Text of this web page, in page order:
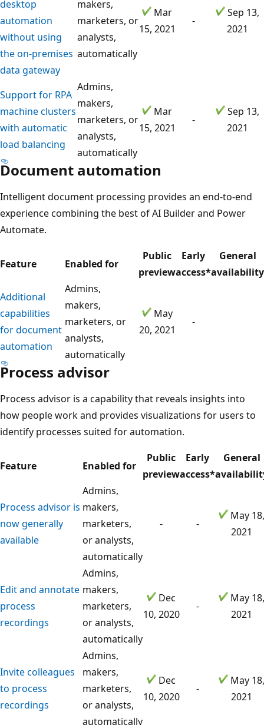
desktop
automation
without using
the on-premises
data gateway
makers,
marketers, or
analysts,
automatically
Mar
15, 2021
-
Sep 13,
2021
Support for RPA
machine clusters
with automatic
load balancing
Admins,
makers,
marketers, or
analysts,
automatically
Mar
15, 2021
-
Sep 13,
2021
Document automation
Intelligent document processing provides an end-to-end
experience combining the best of AI Builder and Power
Automate.
Feature Enabled for
Public
preview
Early
access*
General
availability
Additional
capabilities
for document
automation
Admins,
makers,
marketers, or
analysts,
automatically
May
20, 2021
-
Process advisor
Process advisor is a capability that reveals insights into
how people work and provides visualizations for users to
identify processes suited for automation.
Feature Enabled for
Public
preview
Early
access*
General
Process advisor is
now generally
available
Admins,
makers,
marketers,
or analysts,
automatically
- -
May 18,
2021
Edit and annotate
process
recordings
Admins,
makers,
marketers,
or analysts,
automatically
Dec
10, 2020
-
May 18,
2021
Invite colleagues
to process
recordings
Admins,
makers,
marketers,
or analysts,
automatically
Dec
10, 2020
-
May 18,
2021